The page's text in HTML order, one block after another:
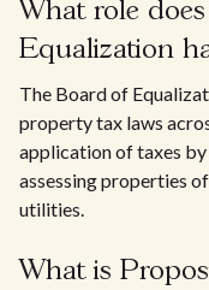
What role
Equalization
The Board of
property tax laws
application of taxes by
assessing properties
utilities.
What is